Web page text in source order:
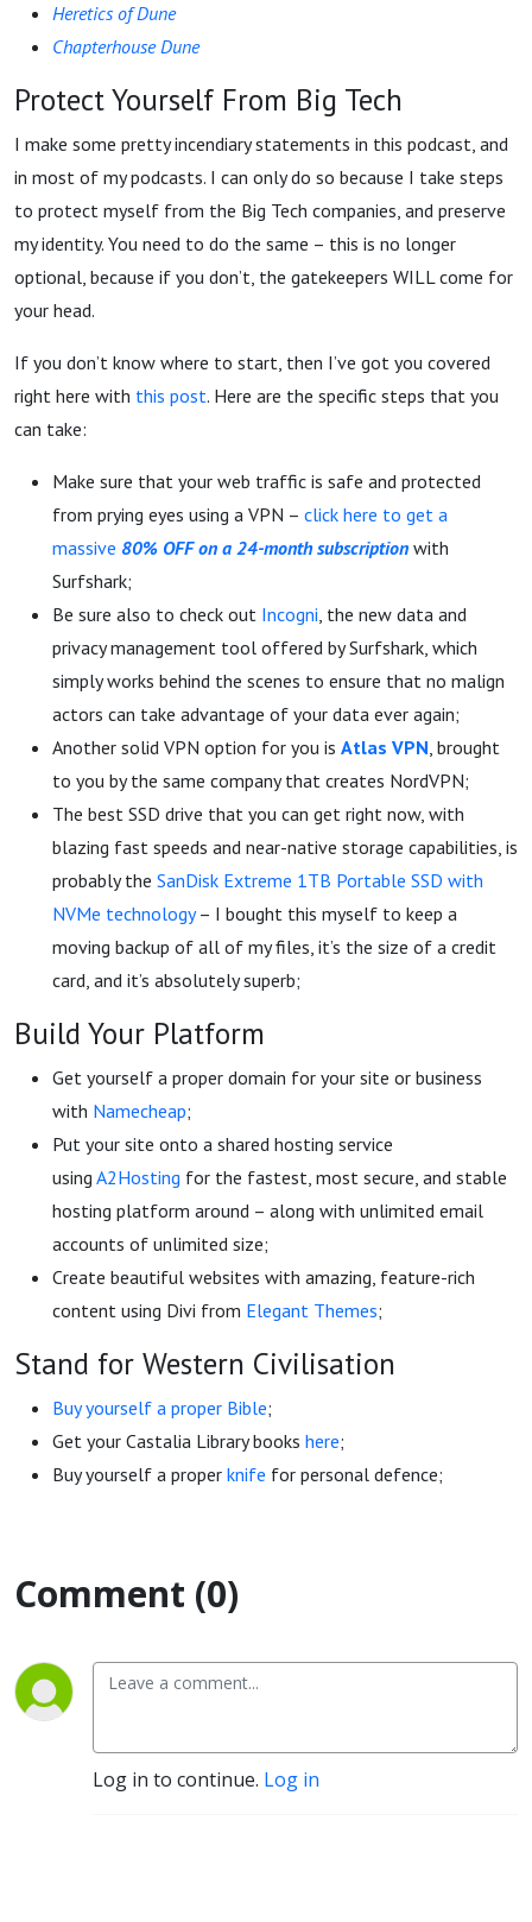
Heretics of Dune
Chapterhouse Dune
Protect Yourself From Big Tech
I make some pretty incendiary statements in this podcast, and
in most of my podcasts. I can only do so because I take steps
to protect myself from the Big Tech companies, and preserve
my identity. You need to do the same – this is no longer
optional, because if you don’t, the gatekeepers WILL come for
your head.
If you don’t know where to start, then I’ve got you covered
right here with this post. Here are the specific steps that you
can take:
Make sure that your web traffic is safe and protected
from prying eyes using a VPN – click here to get a
massive 80% OFF on a 24-month subscription with
Surfshark;
Be sure also to check out Incogni, the new data and
privacy management tool offered by Surfshark, which
simply works behind the scenes to ensure that no malign
actors can take advantage of your data ever again;
Another solid VPN option for you is Atlas VPN, brought
to you by the same company that creates NordVPN;
The best SSD drive that you can get right now, with
blazing fast speeds and near-native storage capabilities, is
probably the SanDisk Extreme 1TB Portable SSD with
NVMe technology– I bought this myself to keep a
moving backup of all of my files, it’s the size of a credit
card, and it’s absolutely superb;
Build Your Platform
Get yourself a proper domain for your site or business
with Namecheap;
Put your site onto a shared hosting service
using A2Hosting for the fastest, most secure, and stable
hosting platform around – along with unlimited email
accounts of unlimited size;
Create beautiful websites with amazing, feature-rich
content using Divi from Elegant Themes;
Stand for Western Civilisation
Buy yourself a proper Bible;
Get your Castalia Library books here;
Buy yourself a proper knife for personal defence;
Comment (0)
Log in to continue. Log in